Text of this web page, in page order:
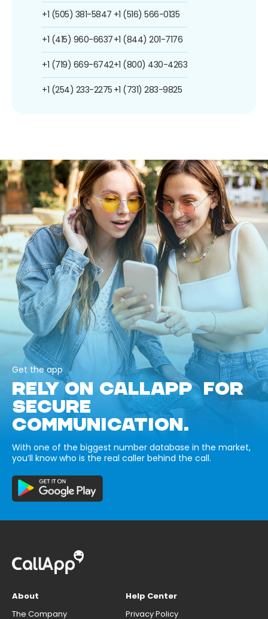
+1 (505) 381-5847
+1 (415) 960-6637
+1 (719) 669-6742
+1 (254) 233-2275
+1 (516) 566-0135
+1 (844) 201-7176
+1 (800) 430-4263
+1 (731) 283-9825
Get the app
RELY ON CALLAPP FOR
SECURE
COMMUNICATION.
With one of the biggest number database in the market,
you’ll know who is the real caller behind the call.
About
The Company
Help Center
Privacy Policy